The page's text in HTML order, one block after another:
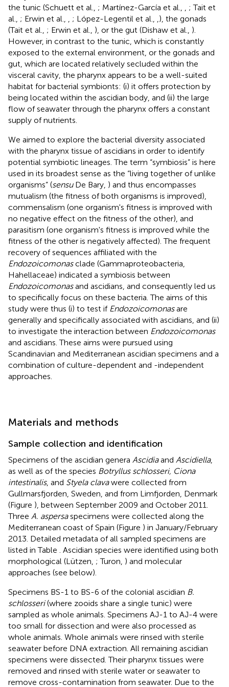
the tunic (Schuett et al., ; Martínez-García et al.,
; Tait et
al., ; Erwin et al., ; López-Legentil et al.,
), the gonads
(Tait et al., ; Erwin et al., ), or the gut (Dishaw et al., ).
However, in contrast to the tunic, which is constantly
exposed to the external environment, or the gonads and
gut, which are located relatively secluded within the
visceral cavity, the pharynx appears to be a well-suited
habitat for bacterial symbionts: (i) it offers protection by
being located within the ascidian body, and (ii) the large
flow of seawater through the pharynx offers a constant
supply of nutrients.
We aimed to explore the bacterial diversity associated
with the pharynx tissue of ascidians in order to identify
potential symbiotic lineages. The term “symbiosis” is here
used in its broadest sense as the “living together of unlike
organisms” (sensuDe Bary, ) and thus encompasses
mutualism (the fitness of both organisms is improved),
commensalism (one organism's fitness is improved with
no negative effect on the fitness of the other), and
parasitism (one organism's fitness is improved while the
fitness of the other is negatively affected). The frequent
recovery of sequences affiliated with the
Endozoicomonasclade (Gammaproteobacteria,
Hahellaceae) indicated a symbiosis between
Endozoicomonasand ascidians, and consequently led us
to specifically focus on these bacteria. The aims of this
study were thus (i) to test if Endozoicomonasare
generally and specifically associated with ascidians, and (ii)
to investigate the interaction between Endozoicomonas
and ascidians. These aims were pursued using
Scandinavian and Mediterranean ascidian specimens and a
combination of culture-dependent and -independent
approaches.
Materials and methods
Sample collection and identification
Specimens of the ascidian genera Ascidiaand Ascidiella,
as well as of the species Botryllus schlosseri, Ciona
intestinalis, and Styela clavawere collected from
Gullmarsfjorden, Sweden, and from Limfjorden, Denmark
(Figure ), between September 2009 and October 2011.
Three A. aspersaspecimens were collected along the
Mediterranean coast of Spain (Figure ) in January/February
2013. Detailed metadata of all sampled specimens are
listed in Table
. Ascidian species were identified using both
morphological (Lützen, ; Turon, ) and molecular
approaches (see below).
Specimens BS-1 to BS-6 of the colonial ascidian B.
schlosseri(where zooids share a single tunic) were
sampled as whole animals. Specimens AJ-1 to AJ-4 were
too small for dissection and were also processed as
whole animals. Whole animals were rinsed with sterile
seawater before DNA extraction. All remaining ascidian
specimens were dissected. Their pharynx tissues were
removed and rinsed with sterile water or seawater to
remove cross-contamination from seawater. Due to the